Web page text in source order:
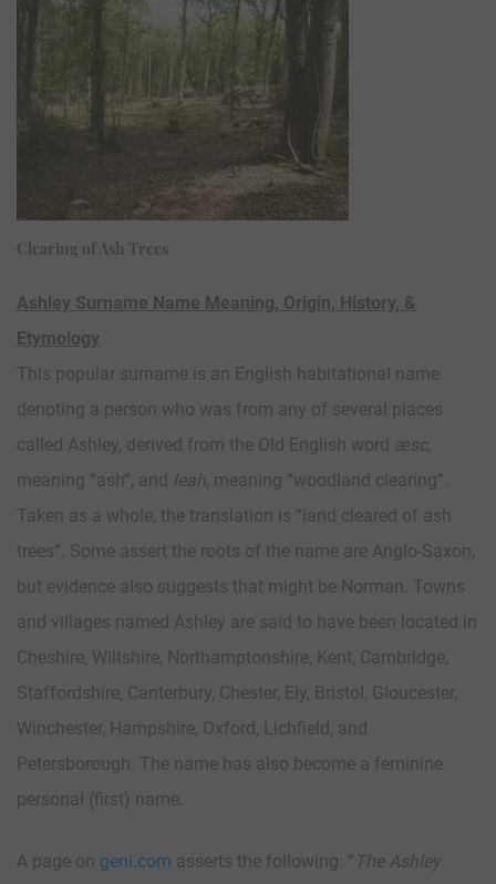
Clearing of Ash Trees
Ashley Surname Name Meaning, Origin, History, &
Etymology
This popular surname is an English habitational name
denoting a person who was from any of several places
called Ashley, derived from the Old English word æsc,
meaning “ash”, and leah, meaning “woodland clearing”.
Taken as a whole, the translation is “land cleared of ash
trees”. Some assert the roots of the name are Anglo-Saxon,
but evidence also suggests that might be Norman. Towns
and villages named Ashley are said to have been located in
Cheshire, Wiltshire, Northamptonshire, Kent, Cambridge,
Staffordshire, Canterbury, Chester, Ely, Bristol, Gloucester,
Winchester, Hampshire, Oxford, Lichfield, and
Petersborough. The name has also become a feminine
personal (first) name.
A page on geni.com asserts the following: “ The Ashley